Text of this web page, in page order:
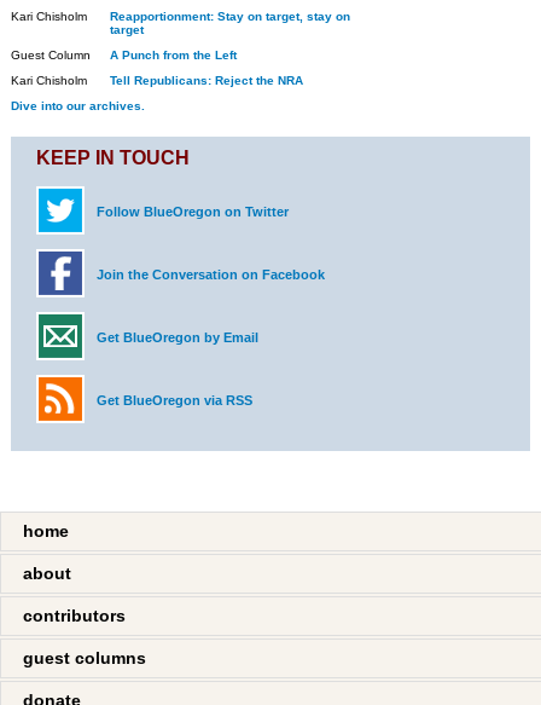
Kari Chisholm
Reapportionment: Stay on target, stay on
target
Guest Column
A Punch from the Left
Kari Chisholm
Tell Republicans: Reject the NRA
Dive into our archives.
KEEP IN TOUCH
Follow BlueOregon on Twitter
Join the Conversation on Facebook
Get BlueOregon by Email
Get BlueOregon via RSS
home
about
contributors
guest columns
donate